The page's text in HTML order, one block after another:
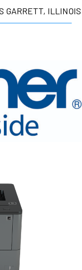
GARRETT, ILLINOIS